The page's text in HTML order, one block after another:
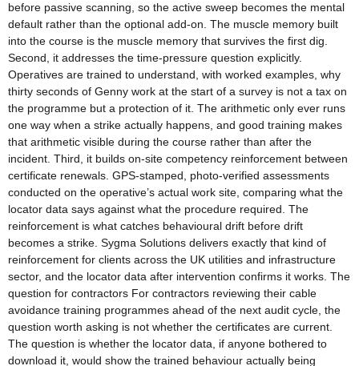
before passive scanning, so the active sweep becomes the mental
default rather than the optional add-on. The muscle memory built
into the course is the muscle memory that survives the first dig.
Second, it addresses the time-pressure question explicitly.
Operatives are trained to understand, with worked examples, why
thirty seconds of Genny work at the start of a survey is not a tax on
the programme but a protection of it. The arithmetic only ever runs
one way when a strike actually happens, and good training makes
that arithmetic visible during the course rather than after the
incident. Third, it builds on-site competency reinforcement between
certificate renewals. GPS-stamped, photo-verified assessments
conducted on the operative’s actual work site, comparing what the
locator data says against what the procedure required. The
reinforcement is what catches behavioural drift before drift
becomes a strike. Sygma Solutions delivers exactly that kind of
reinforcement for clients across the UK utilities and infrastructure
sector, and the locator data after intervention confirms it works. The
question for contractors For contractors reviewing their cable
avoidance training programmes ahead of the next audit cycle, the
question worth asking is not whether the certificates are current.
The question is whether the locator data, if anyone bothered to
download it, would show the trained behaviour actually being